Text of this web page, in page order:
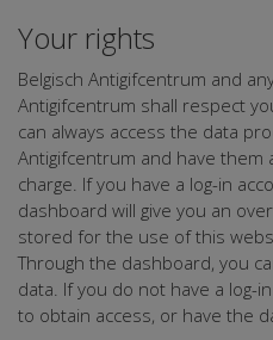
Your rights
Belgisch Antigifcentrum and
Antigifcentrum shall respect
can always access the data
Antigifcentrum and have
charge. If you have a log-in
dashboard will give you an
stored for the use of this
Through the dashboard, you
data. If you do not have a log-
to obtain access, or have the